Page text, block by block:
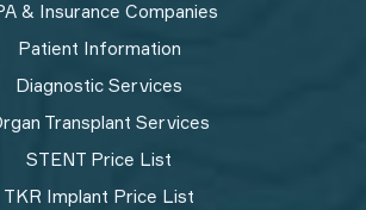
& Insurance Companies
Patient Information
Diagnostic Services
Transplant Services
STENT Price List
TKR Implant Price List